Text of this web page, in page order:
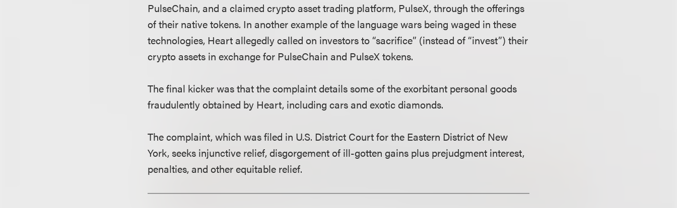
PulseChain, and a claimed crypto asset trading platform, PulseX, through the offerings
of their native tokens. In another example of the language wars being waged in these
technologies, Heart allegedly called on investors to “sacrifice” (instead of “invest”) their
crypto assets in exchange for PulseChain and PulseX tokens.
The final kicker was that the complaint details some of the exorbitant personal goods
fraudulently obtained by Heart, including cars and exotic diamonds.
The complaint, which was filed in U.S. District Court for the Eastern District of New
York, seeks injunctive relief, disgorgement of ill-gotten gains plus prejudgment interest,
penalties, and other equitable relief.